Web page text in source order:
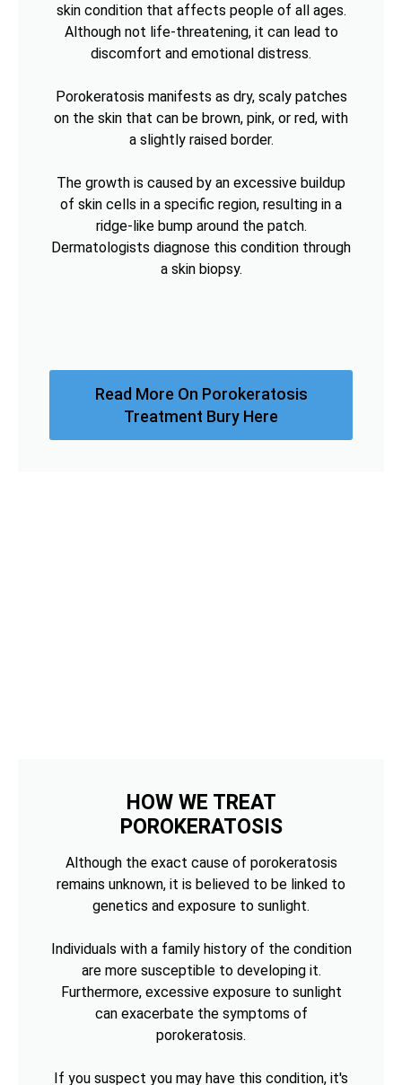
skin condition that affects people of all ages.
Although not life-threatening, it can lead to
discomfort and emotional distress.
Porokeratosis manifests as dry, scaly patches
on the skin that can be brown, pink, or red, with
a slightly raised border.
The growth is caused by an excessive buildup
of skin cells in a specific region, resulting in a
ridge-like bump around the patch.
Dermatologists diagnose this condition through
a skin biopsy.
Read More On Porokeratosis
Treatment Bury Here
HOW WE TREAT
POROKERATOSIS
Although the exact cause of porokeratosis
remains unknown, it is believed to be linked to
genetics and exposure to sunlight.
Individuals with a family history of the condition
are more susceptible to developing it.
Furthermore, excessive exposure to sunlight
can exacerbate the symptoms of
porokeratosis.
If you suspect you may have this condition, it's